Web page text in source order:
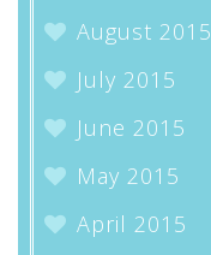
August 2015
July 2015
June 2015
May 2015
April 2015